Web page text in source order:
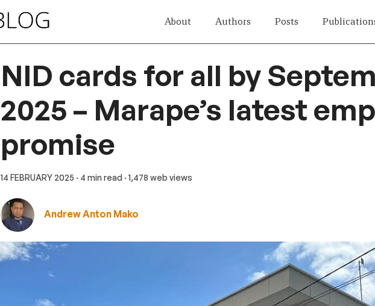
About Authors Posts
NID cards for all by
2025 – Marape’s latest
promise
14 FEBRUARY 2025 · 4 min read · 1,478 web views
Andrew Anton Mako